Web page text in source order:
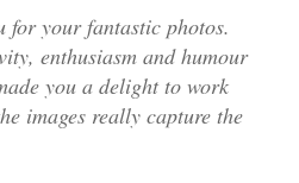
your fantastic photos.
enthusiasm and humour
you a delight to work
images really capture the